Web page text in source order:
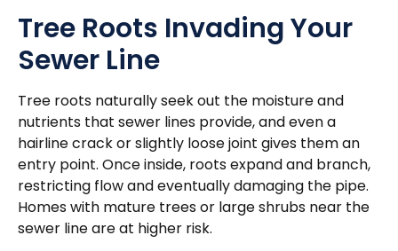
Tree Roots Invading Your
Sewer Line
Tree roots naturally seek out the moisture and
nutrients that sewer lines provide, and even a
hairline crack or slightly loose joint gives them an
entry point. Once inside, roots expand and branch,
restricting flow and eventually damaging the pipe.
Homes with mature trees or large shrubs near the
sewer line are at higher risk.